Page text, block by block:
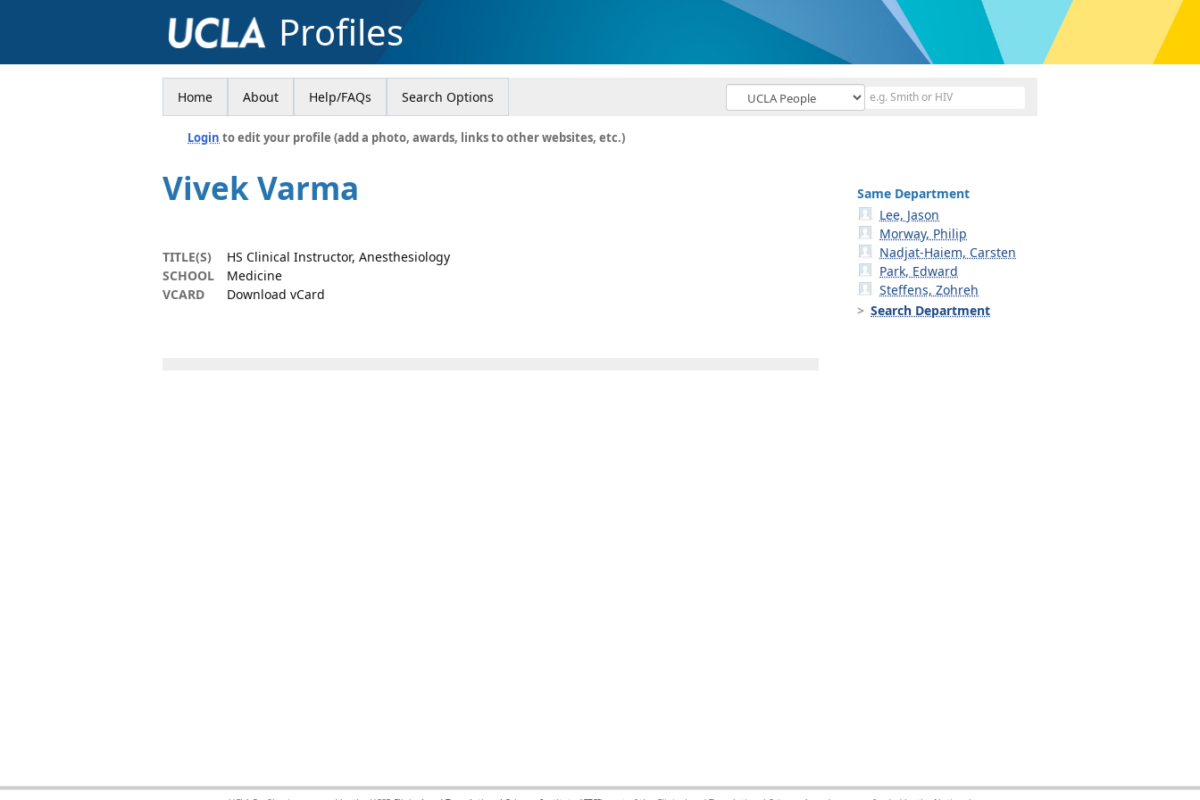
Profiles
Home About Help/FAQs Search Options
Login to edit your profile (add a photo, awards, links to other websites, etc.)
Vivek Varma
TITLE(S)
HS Clinical Instructor, Anesthesiology
SCHOOL
Medicine
VCARD
Download vCard
Same Department
Lee, Jason
Morway, Philip
Nadjat-Haiem, Carsten
Park, Edward
Steffens, Zohreh
Search Department